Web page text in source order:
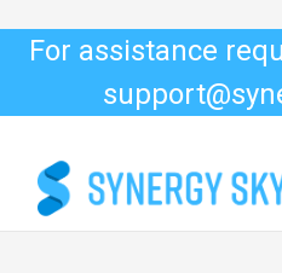
For assistance